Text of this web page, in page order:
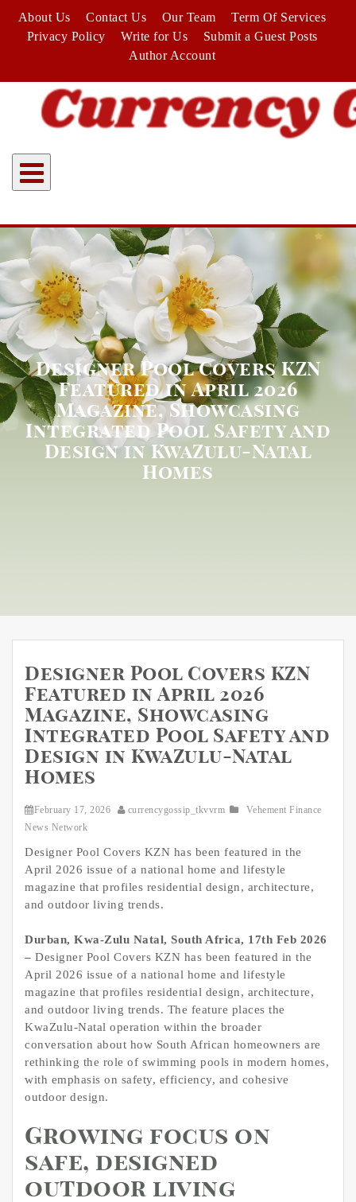
content
About Us Contact Us Our Team
Term Of Services
Privacy Policy
Write for Us
Submit a Guest Posts
Author Account
Designer Pool Covers KZN
Featured in April 2026
Magazine, Showcasing
Integrated Pool Safety and
Design in KwaZulu-Natal
Homes
Designer Pool Covers KZN
Featured in April 2026
Magazine, Showcasing
Integrated Pool Safety and
Design in KwaZulu-Natal
Homes
February 17, 2026 currencygossip_tkvvrm
Vehement Finance
News Network
Designer Pool Covers KZN has been featured in the
April 2026 issue of a national home and lifestyle
magazine that profiles residential design, architecture,
and outdoor living trends.
Durban, Kwa-Zulu Natal, South Africa, 17th Feb 2026
– Designer Pool Covers KZN has been featured in the
April 2026 issue of a national home and lifestyle
magazine that profiles residential design, architecture,
and outdoor living trends. The feature places the
KwaZulu-Natal operation within the broader
conversation about how South African homeowners are
rethinking the role of swimming pools in modern homes,
with emphasis on safety, efficiency, and cohesive
outdoor design.
Growing focus on
safe, designed
outdoor living